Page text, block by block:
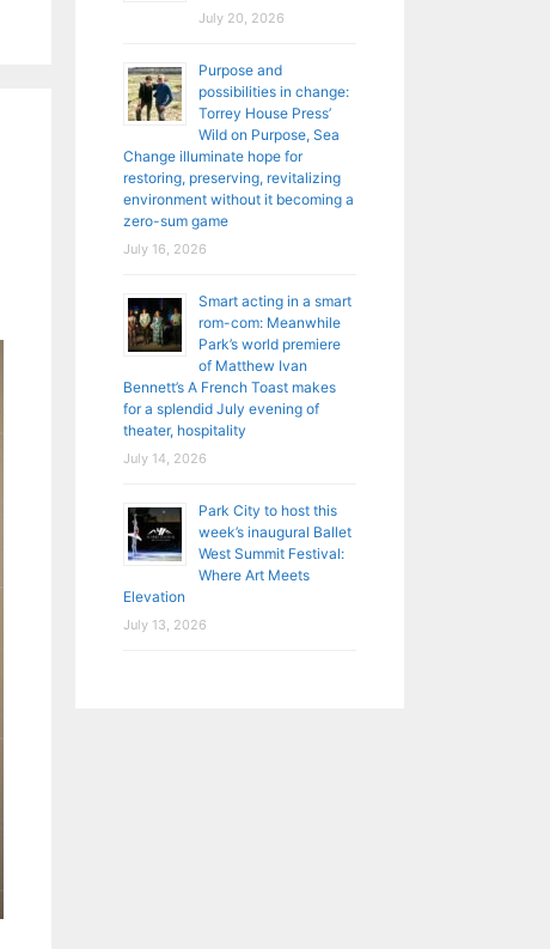
July 20, 2026
Purpose and
possibilities in change:
Torrey House Press’
Wild on Purpose, Sea
Change illuminate hope for
restoring, preserving, revitalizing
environment without it becoming a
zero-sum game
July 16, 2026
Smart acting in a smart
rom-com: Meanwhile
Park’s world premiere
of Matthew Ivan
Bennett’s A French Toast makes
for a splendid July evening of
theater, hospitality
July 14, 2026
Park City to host this
week’s inaugural Ballet
West Summit Festival:
Where Art Meets
Elevation
July 13, 2026